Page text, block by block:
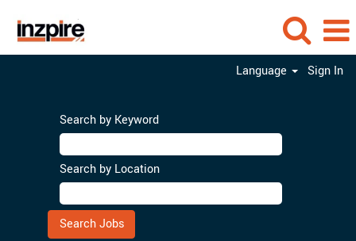
Language Sign In
Search by Keyword
Search by Location